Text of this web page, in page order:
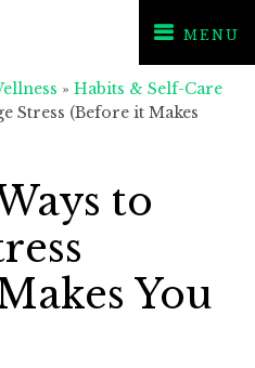
MENU
»Habits & Self-Care
Stress (Before it Makes
to
You